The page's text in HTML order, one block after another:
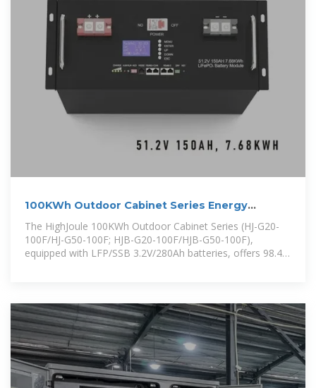
100KWh Outdoor Cabinet Series Energy
Storage System
The HighJoule 100KWh Outdoor Cabinet Series (HJ-G20-
100F/HJ-G50-100F; HJB-G20-100F/HJB-G50-100F),
equipped with LFP/SSB 3.2V/280Ah batteries, offers 98.4%